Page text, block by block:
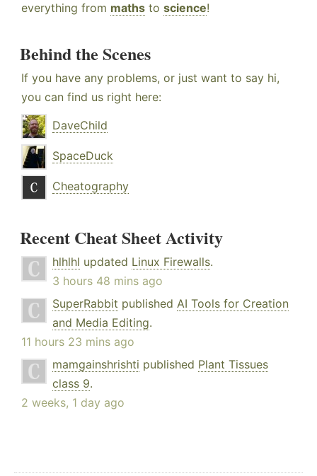
everything from maths to science!
Behind the Scenes
If you have any problems, or just want to say hi,
you can find us right here:
DaveChild
SpaceDuck
Cheatography
Recent Cheat Sheet Activity
hlhlhl updated Linux Firewalls.
3 hours 48 mins ago
SuperRabbit published AI Tools for Creation
and Media Editing.
11 hours 23 mins ago
mamgainshrishti published Plant Tissues
class 9.
2 weeks, 1 day ago